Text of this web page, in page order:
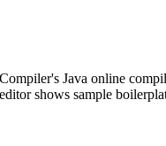
Java online
shows sample